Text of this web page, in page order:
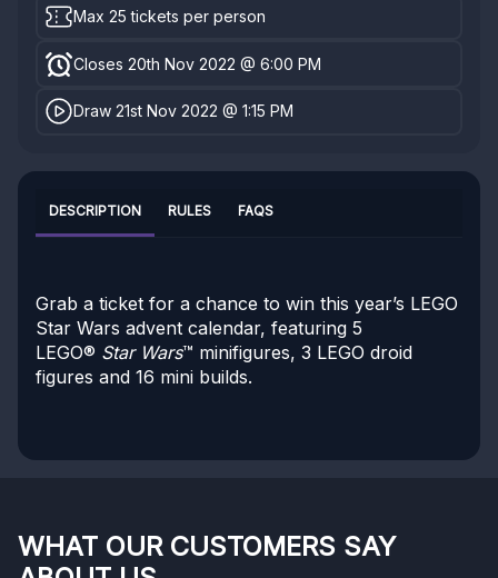
Max 25 tickets per person
Closes 20th Nov 2022 @ 6:00 PM
Draw 21st Nov 2022 @ 1:15 PM
DESCRIPTION RULES FAQS
Grab a ticket for a chance to win this year’s LEGO
Star Wars advent calendar, featuring 5
LEGO® Star Wars™ minifigures, 3 LEGO droid
figures and 16 mini builds.
WHAT OUR CUSTOMERS SAY